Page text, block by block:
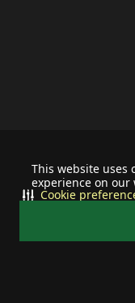
This website uses
experience on our
Cookie